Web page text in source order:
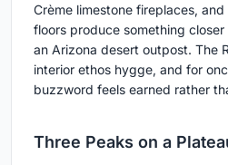
Crème limestone fireplaces,
floors produce something
an Arizona desert outpost. The
interior ethos hygge, and for
buzzword feels earned rather
Three Peaks on a